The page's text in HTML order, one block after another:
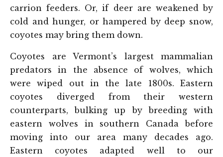
carrion feeders. Or, if deer are weakened by
cold and hunger, or hampered by deep snow,
coyotes may bring them down.
Coyotes are Vermont’s largest mammalian
predators in the absence of wolves, which
were wiped out in the late 1800s. Eastern
coyotes diverged from their western
counterparts, bulking up by breeding with
eastern wolves in southern Canada before
moving into our area many decades ago.
Eastern coyotes adapted well to our